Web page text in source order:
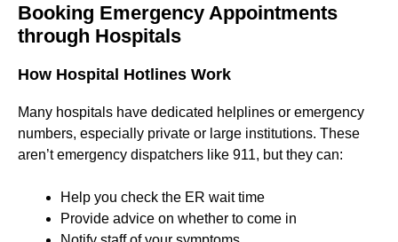
Booking Emergency Appointments
through Hospitals
How Hospital Hotlines Work
Many hospitals have dedicated helplines or emergency
numbers, especially private or large institutions. These
aren’t emergency dispatchers like 911, but they can:
Help you check the ER wait time
Provide advice on whether to come in